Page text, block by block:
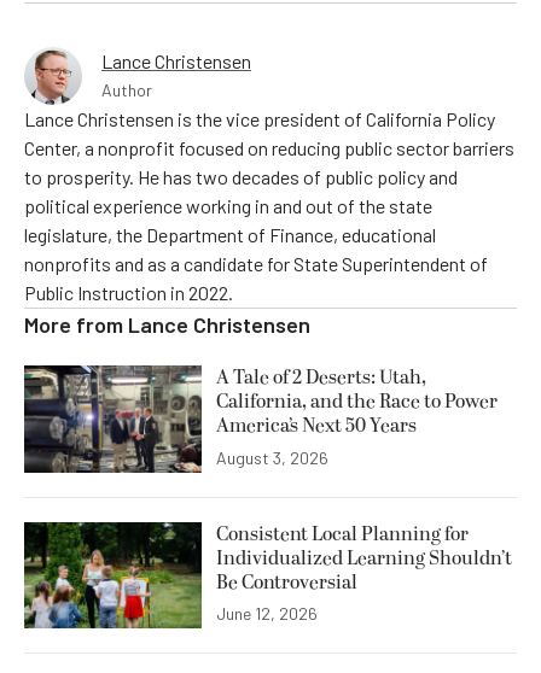
Lance Christensen
Author
Lance Christensen is the vice president of California Policy
Center, a nonprofit focused on reducing public sector barriers
to prosperity. He has two decades of public policy and
political experience working in and out of the state
legislature, the Department of Finance, educational
nonprofits and as a candidate for State Superintendent of
Public Instruction in 2022.
More from Lance Christensen
A Tale of 2 Deserts: Utah,
California, and the Race to Power
America’s Next 50 Years
August 3, 2026
Consistent Local Planning for
Individualized Learning Shouldn’t
Be Controversial
June 12, 2026